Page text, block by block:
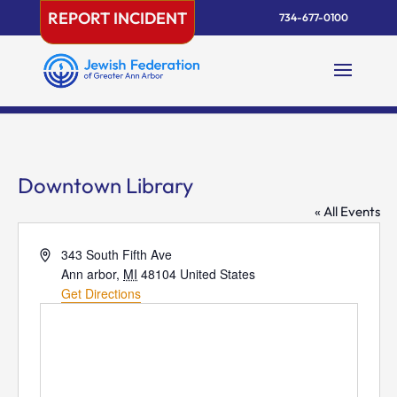
content
REPORT INCIDENT 734-677-0100
Downtown Library
« All Events
Address343 South Fifth Ave
Ann arbor, MI 48104 United States
Get Directions